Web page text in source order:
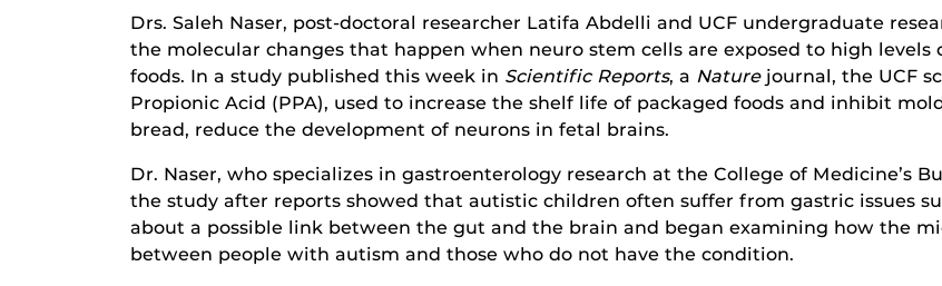
Drs. Saleh Naser, post-doctoral researcher Latifa Abdelli and UCF undergraduate
the molecular changes that happen when neuro stem cells are exposed to high levels
foods. In a study published this week in Scientific Reports, a Naturejournal, the UCF
Propionic Acid (PPA), used to increase the shelf life of packaged foods and inhibit
bread, reduce the development of neurons in fetal brains.
Dr. Naser, who specializes in gastroenterology research at the College of Medicine’s
the study after reports showed that autistic children often suffer from gastric issues
about a possible link between the gut and the brain and began examining how the
between people with autism and those who do not have the condition.